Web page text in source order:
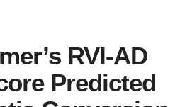
RVI-AD
Predicted